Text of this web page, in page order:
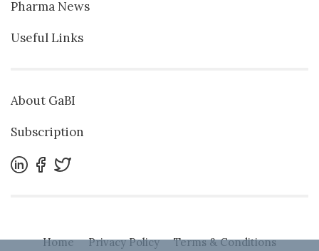
Pharma News
Useful Links
About GaBI
Subscription
Home Privacy Policy Terms & Conditions